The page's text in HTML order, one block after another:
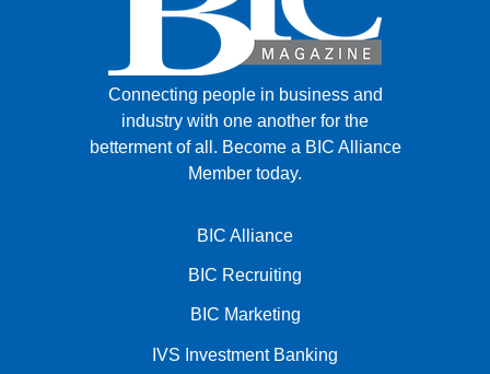
Connecting people in business and
industry with one another for the
betterment of all. Become a BIC Alliance
Member today.
BIC Alliance
BIC Recruiting
BIC Marketing
IVS Investment Banking